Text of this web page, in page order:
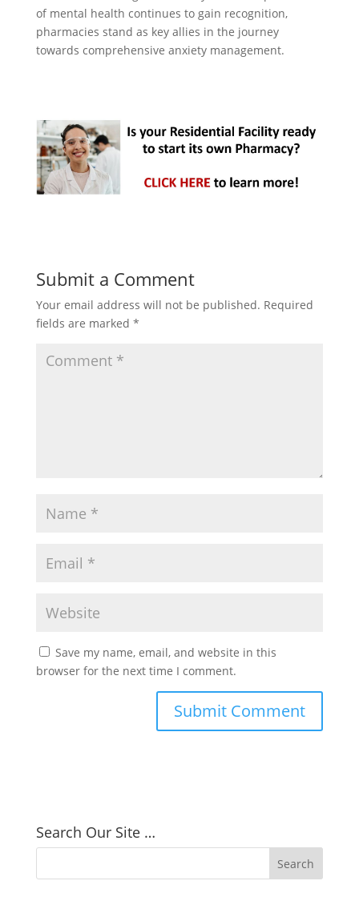
of mental health continues to gain recognition,
pharmacies stand as key allies in the journey
towards comprehensive anxiety management.
Submit a Comment
Your email address will not be published. Required
fields are marked *
Save my name, email, and website in this
browser for the next time I comment.
Search Our Site …